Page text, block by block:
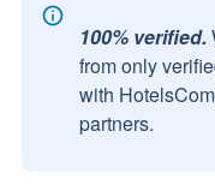
100% verified.
from only
with
partners.